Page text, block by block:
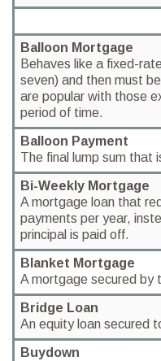
Balloon Mortgage
Behaves like a fixed-
seven) and then must
are popular with those
period of time.
Balloon Payment
The final lump sum that
Bi-Weekly Mortgage
A mortgage loan that
payments per year,
principal is paid off.
Blanket Mortgage
A mortgage secured by
Bridge Loan
An equity loan secured
Buydown